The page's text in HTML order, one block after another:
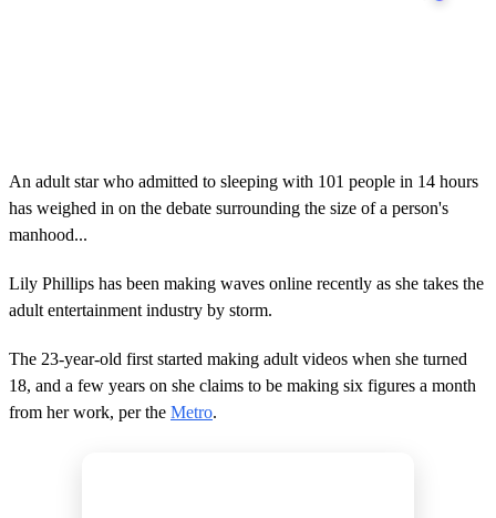
An adult star who admitted to sleeping with 101 people in 14 hours
has weighed in on the debate surrounding the size of a person's
manhood...
Lily Phillips has been making waves online recently as she takes the
adult entertainment industry by storm.
The 23-year-old first started making adult videos when she turned
18, and a few years on she claims to be making six figures a month
from her work, per the Metro.